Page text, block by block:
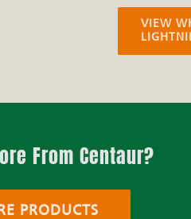
VIEW
From Centaur?
PRODUCTS